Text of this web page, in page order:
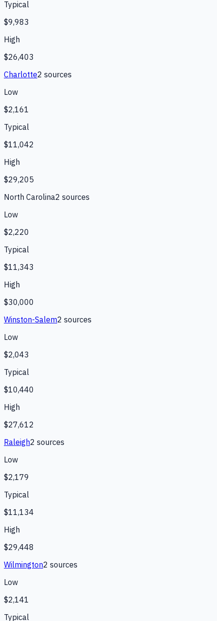
Typical
$9,983
High
$26,403
Charlotte2 sources
Low
$2,161
Typical
$11,042
High
$29,205
North Carolina2 sources
Low
$2,220
Typical
$11,343
High
$30,000
Winston-Salem2 sources
Low
$2,043
Typical
$10,440
High
$27,612
Raleigh2 sources
Low
$2,179
Typical
$11,134
High
$29,448
Wilmington2 sources
Low
$2,141
Typical